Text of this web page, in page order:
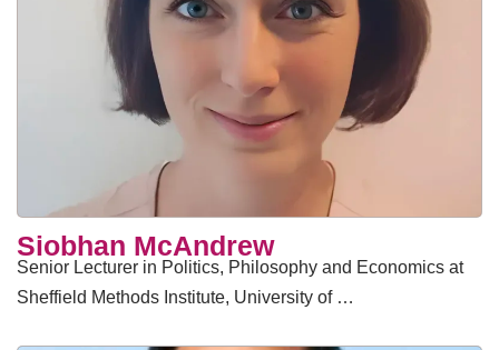
Siobhan McAndrew
Senior Lecturer in Politics, Philosophy and Economics at
Sheffield Methods Institute, University of …